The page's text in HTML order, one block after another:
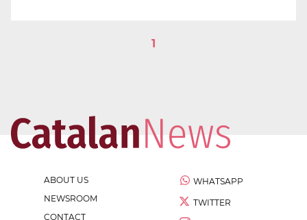
1
ABOUT US
NEWSROOM
CONTACT
WHATSAPP
TWITTER